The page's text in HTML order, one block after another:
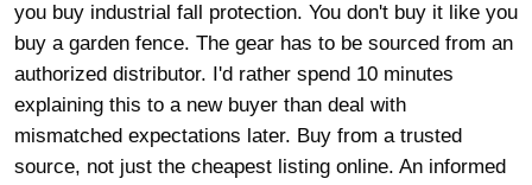
you buy industrial fall protection. You don't buy it like you
buy a garden fence. The gear has to be sourced from an
authorized distributor. I'd rather spend 10 minutes
explaining this to a new buyer than deal with
mismatched expectations later. Buy from a trusted
source, not just the cheapest listing online. An informed